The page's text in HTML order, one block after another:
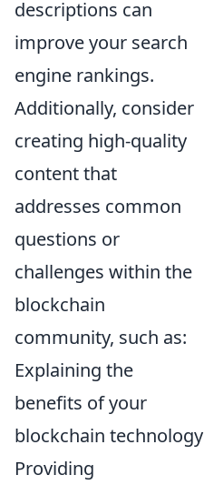
descriptions can
improve your search
engine rankings.
Additionally, consider
creating high-quality
content that
addresses common
questions or
challenges within the
blockchain
community, such as:
Explaining the
benefits of your
blockchain technology
Providing